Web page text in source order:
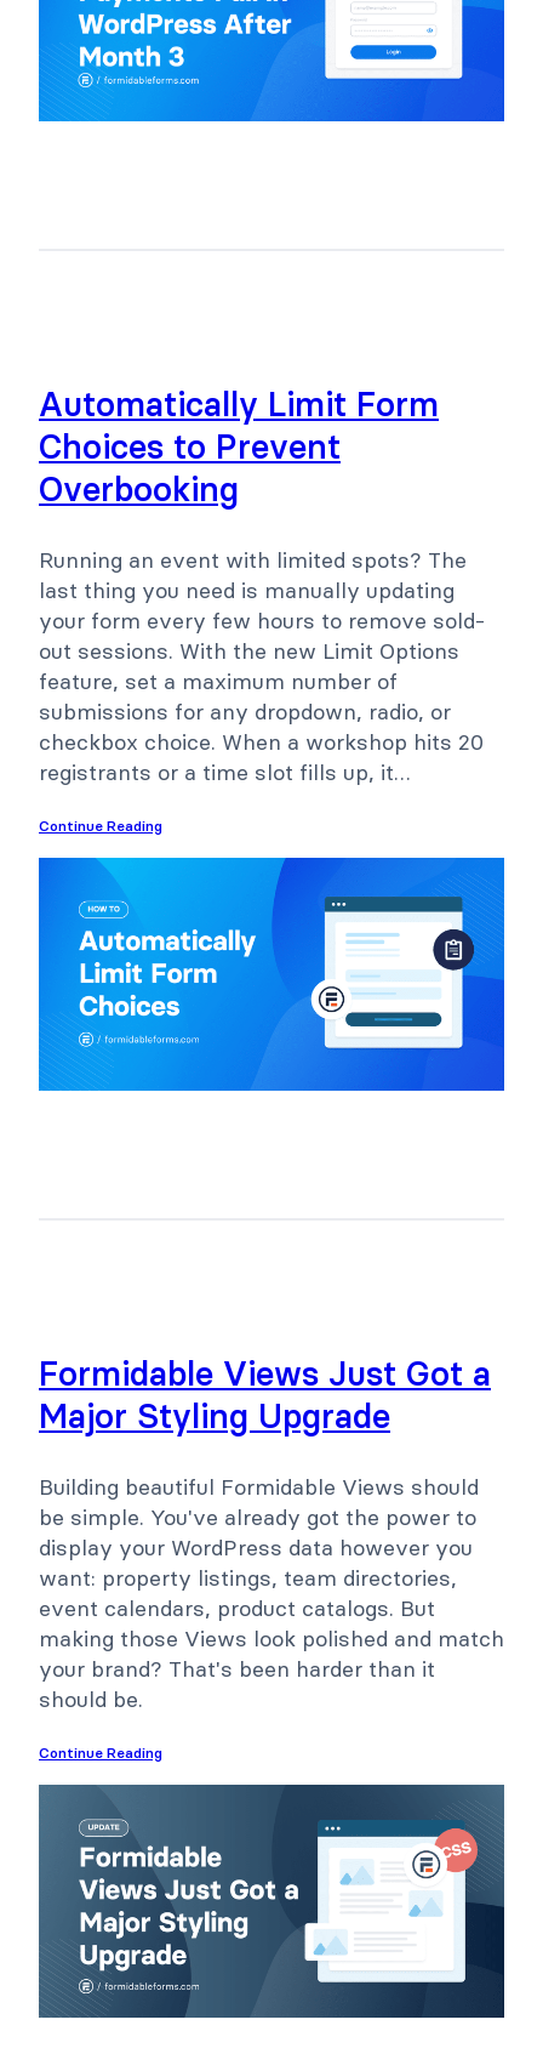
Automatically Limit Form
Choices to Prevent
Overbooking
Running an event with limited spots? The
last thing you need is manually updating
your form every few hours to remove sold-
out sessions. With the new Limit Options
feature, set a maximum number of
submissions for any dropdown, radio, or
checkbox choice. When a workshop hits 20
registrants or a time slot fills up, it…
Continue Reading
Formidable Views Just Got a
Major Styling Upgrade
Building beautiful Formidable Views should
be simple. You've already got the power to
display your WordPress data however you
want: property listings, team directories,
event calendars, product catalogs. But
making those Views look polished and match
your brand? That's been harder than it
should be.
Continue Reading